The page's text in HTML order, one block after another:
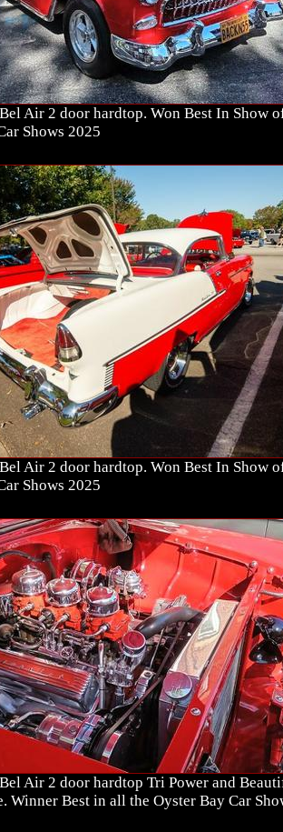
Air 2 door hardtop. Won Best In Show
Shows 2025
Air 2 door hardtop. Won Best In Show
Shows 2025
Air 2 door hardtop Tri Power and
Winner Best in all the Oyster Bay Car